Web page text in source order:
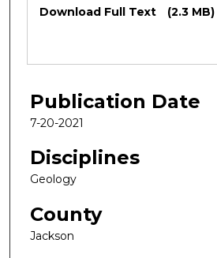
Download Full Text (2.3 MB)
Publication Date
7-20-2021
Disciplines
Geology
County
Jackson